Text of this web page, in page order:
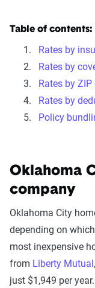
Table of contents:
Rates by
Rates by
Rates by ZIP
Rates by
Policy
Oklahoma
company
Oklahoma City
depending on
most inexpensive
from Liberty Mutual
just $1,949 per